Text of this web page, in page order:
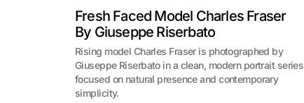
Fresh Faced Model Charles Fraser
By Giuseppe Riserbato
Rising model Charles Fraser is photographed by
Giuseppe Riserbato in a clean, modern portrait series
focused on natural presence and contemporary
simplicity.